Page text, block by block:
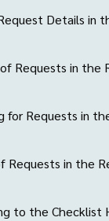
Details in
Requests in the
for Requests in
Requests in the
to the Checklist